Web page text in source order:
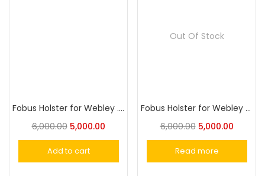
Fobus Holster for Webley .32 ACP FOX Pistol Holster
6,000.00 5,000.00
Add to cart
Out Of Stock
Fobus Holster for Webley Fox .32 Pistol
6,000.00 5,000.00
Read more